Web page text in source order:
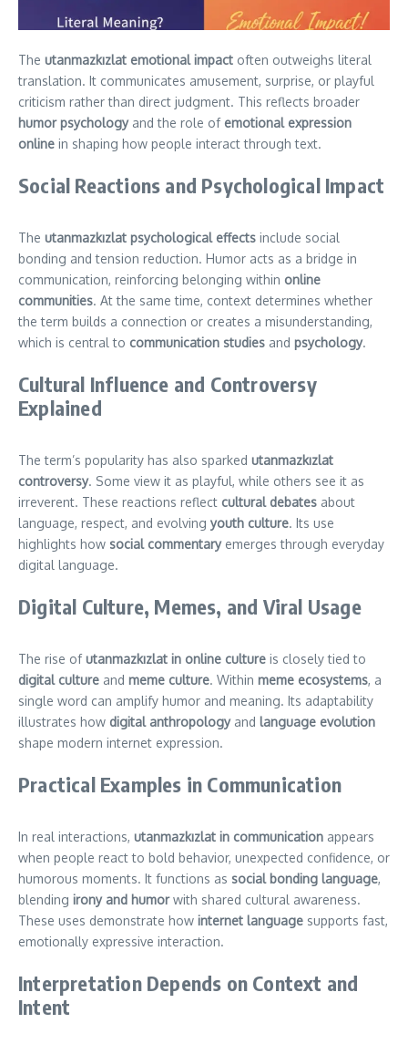
The utanmazkızlat emotional impact often outweighs literal
translation. It communicates amusement, surprise, or playful
criticism rather than direct judgment. This reflects broader
humor psychologyand the role of emotional expression
online in shaping how people interact through text.
Social Reactions and Psychological Impact
The utanmazkızlat psychological effects include social
bonding and tension reduction. Humor acts as a bridge in
communication, reinforcing belonging within online
communities. At the same time, context determines whether
the term builds a connection or creates a misunderstanding,
which is central to communication studies and psychology.
Cultural Influence and Controversy
Explained
The term’s popularity has also sparked utanmazkızlat
controversy. Some view it as playful, while others see it as
irreverent. These reactions reflect cultural debates about
language, respect, and evolving youth culture. Its use
highlights how social commentaryemerges through everyday
digital language.
Digital Culture, Memes, and Viral Usage
The rise ofutanmazkızlat in online culture is closely tied to
digital culture and meme culture. Within meme ecosystems, a
single word can amplify humor and meaning. Its adaptability
illustrates how digital anthropologyand language evolution
shape modern internet expression.
Practical Examples in Communication
In real interactions, utanmazkızlat in communication appears
when people react to bold behavior, unexpected confidence, or
humorous moments. It functions as social bonding language,
blending irony and humorwith shared cultural awareness.
These uses demonstrate how internet language supports fast,
emotionally expressive interaction.
Interpretation Depends on Context and
Intent